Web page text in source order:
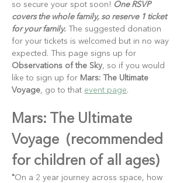
so secure your spot soon! One RSVP
covers the whole family, so reserve 1 ticket
for your family. The suggested donation
for your tickets is welcomed but in no way
expected. This page signs up for
Observations of the Sky, so if you would
like to sign up for Mars: The Ultimate
Voyage, go to that event page.
Mars: The Ultimate
Voyage  (recommended
for children of all ages)
"On a 2 year journey across space, how